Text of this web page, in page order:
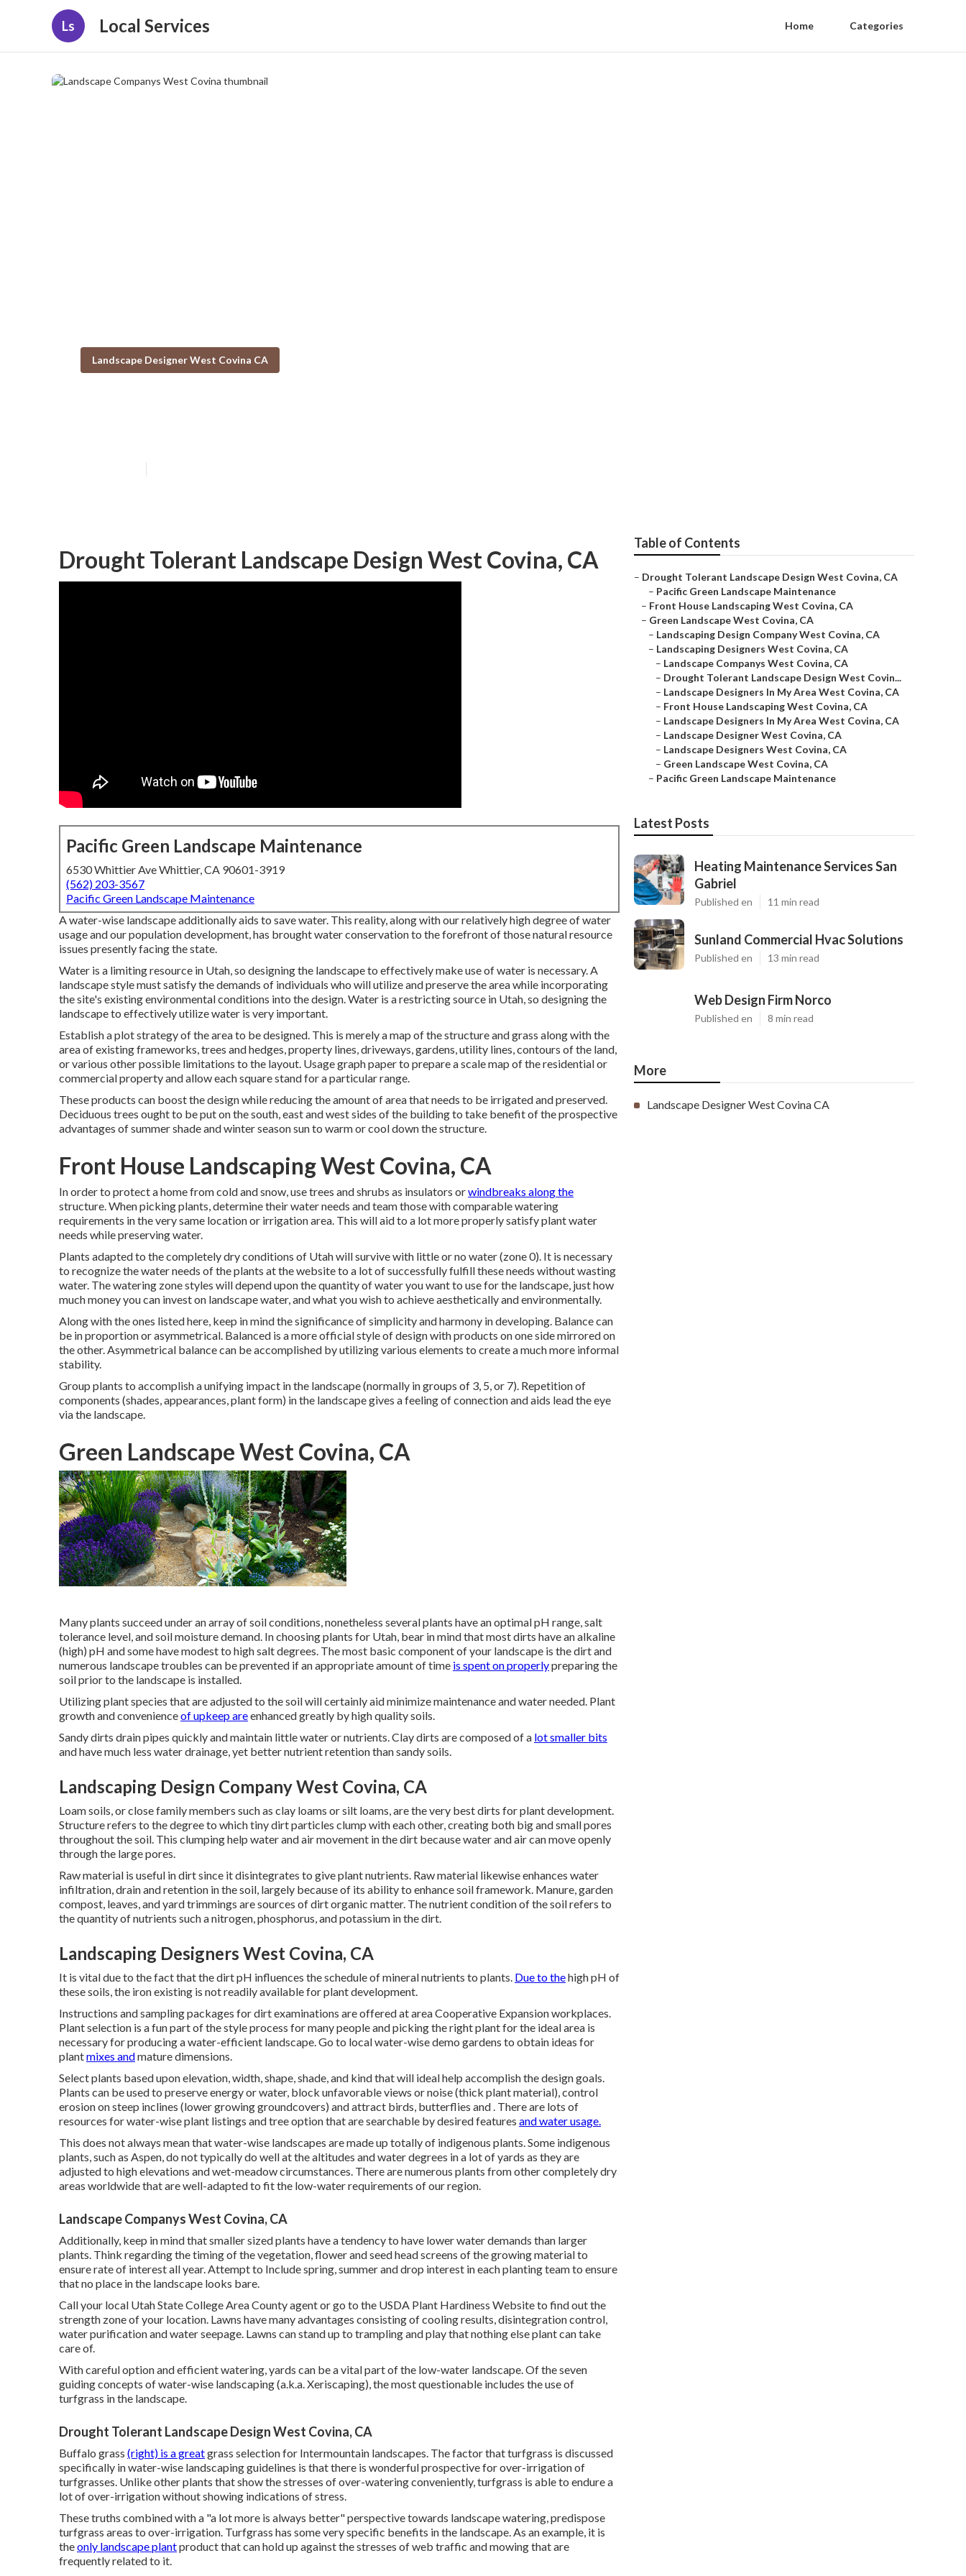
Ls Local Services Home Categories
Landscape Designer West Covina CA
Drought Tolerant Landscape Design West Covina, CA
Pacific Green Landscape Maintenance
6530 Whittier Ave Whittier, CA 90601-3919
(562) 203-3567
Pacific Green Landscape Maintenance
A water-wise landscape additionally aids to save water. This reality, along with our relatively high degree of water
usage and our population development, has brought water conservation to the forefront of those natural resource
issues presently facing the state.
Water is a limiting resource in Utah, so designing the landscape to effectively make use of water is necessary. A
landscape style must satisfy the demands of individuals who will utilize and preserve the area while incorporating
the site's existing environmental conditions into the design. Water is a restricting source in Utah, so designing the
landscape to effectively utilize water is very important.
Establish a plot strategy of the area to be designed. This is merely a map of the structure and grass along with the
area of existing frameworks, trees and hedges, property lines, driveways, gardens, utility lines, contours of the land,
or various other possible limitations to the layout. Usage graph paper to prepare a scale map of the residential or
commercial property and allow each square stand for a particular range.
These products can boost the design while reducing the amount of area that needs to be irrigated and preserved.
Deciduous trees ought to be put on the south, east and west sides of the building to take benefit of the prospective
advantages of summer shade and winter season sun to warm or cool down the structure.
Front House Landscaping West Covina, CA
In order to protect a home from cold and snow, use trees and shrubs as insulators orwindbreaks along the
structure. When picking plants, determine their water needs and team those with comparable watering
requirements in the very same location or irrigation area. This will aid to a lot more properly satisfy plant water
needs while preserving water.
Plants adapted to the completely dry conditions of Utah will survive with little or no water (zone 0). It is necessary
to recognize the water needs of the plants at the website to a lot of successfully fulfill these needs without wasting
water. The watering zone styles will depend upon the quantity of water you want to use for the landscape, just how
much money you can invest on landscape water, and what you wish to achieve aesthetically and environmentally.
Along with the ones listed here, keep in mind the significance of simplicity and harmony in developing. Balance can
be in proportion or asymmetrical. Balanced is a more official style of design with products on one side mirrored on
the other. Asymmetrical balance can be accomplished by utilizing various elements to create a much more informal
stability.
Group plants to accomplish a unifying impact in the landscape (normally in groups of 3, 5, or 7). Repetition of
components (shades, appearances, plant form) in the landscape gives a feeling of connection and aids lead the eye
via the landscape.
Green Landscape West Covina, CA
Many plants succeed under an array of soil conditions, nonetheless several plants have an optimal pH range, salt
tolerance level, and soil moisture demand. In choosing plants for Utah, bear in mind that most dirts have an alkaline
(high) pH and some have modest to high salt degrees. The most basic component of your landscape is the dirt and
numerous landscape troubles can be prevented if an appropriate amount of time is spent on properlypreparing the
soil prior to the landscape is installed.
Utilizing plant species that are adjusted to the soil will certainly aid minimize maintenance and water needed. Plant
growth and convenienceof upkeep areenhanced greatly by high quality soils.
Sandy dirts drain pipes quickly and maintain little water or nutrients. Clay dirts are composed of a lot smaller bits
and have much less water drainage, yet better nutrient retention than sandy soils.
Landscaping Design Company West Covina, CA
Loam soils, or close family members such as clay loams or silt loams, are the very best dirts for plant development.
Structure refers to the degree to which tiny dirt particles clump with each other, creating both big and small pores
throughout the soil. This clumping help water and air movement in the dirt because water and air can move openly
through the large pores.
Raw material is useful in dirt since it disintegrates to give plant nutrients. Raw material likewise enhances water
infiltration, drain and retention in the soil, largely because of its ability to enhance soil framework. Manure, garden
compost, leaves, and yard trimmings are sources of dirt organic matter. The nutrient condition of the soil refers to
the quantity of nutrients such a nitrogen, phosphorus, and potassium in the dirt.
Landscaping Designers West Covina, CA
It is vital due to the fact that the dirt pH influences the schedule of mineral nutrients to plants. Due to thehigh pH of
these soils, the iron existing is not readily available for plant development.
Instructions and sampling packages for dirt examinations are offered at area Cooperative Expansion workplaces.
Plant selection is a fun part of the style process for many people and picking the right plant for the ideal area is
necessary for producing a water-efficient landscape. Go to localwater-wise demo gardens to obtain ideas for
plantmixes andmature dimensions.
Select plants based upon elevation, width, shape, shade, and kind that will ideal help accomplish the design goals.
Plants can be used to preserve energy or water, block unfavorable views or noise (thick plant material), control
erosion on steep inclines (lower growing groundcovers) and attract birds, butterflies and . There are lots of
resources for water-wise plant listings and tree option that are searchable by desired features and water usage.
This does not always mean that water-wise landscapes are made up totally of indigenous plants. Some indigenous
plants, such as Aspen, do not typically do well at the altitudes and water degrees in a lot of yards as they are
adjusted to high elevations and wet-meadow circumstances. There are numerous plants from other completely dry
areas worldwide that are well-adapted to fit the low-water requirements of our region.
Landscape Companys West Covina, CA
Additionally, keep in mind that smaller sized plants have a tendency to have lower water demands than larger
plants. Think regarding the timing of the vegetation, flower and seed head screens of the growing material to
ensure rate of interest all year. Attempt to Include spring, summer and drop interest in each planting team to ensure
that no place in the landscape looks bare.
Call your local Utah State College Area County agent or go to the USDA Plant Hardiness Websiteto find out the
strength zone of your location. Lawns have many advantages consisting of cooling results, disintegration control,
water purification and water seepage. Lawns can stand up to trampling and play that nothing else plant can take
care of.
With careful option and efficient watering, yards can be a vital part of the low-water landscape. Of the seven
guiding concepts of water-wise landscaping (a.k.a. Xeriscaping), the most questionable includes the use of
turfgrass in the landscape.
Drought Tolerant Landscape Design West Covina, CA
Buffalo grass (right) is a greatgrass selection for Intermountain landscapes. The factor that turfgrass is discussed
specifically in water-wise landscaping guidelines is that there is wonderful prospective for over-irrigation of
turfgrasses. Unlike other plants that show the stresses of over-watering conveniently, turfgrass is able to endure a
lot of over-irrigation without showing indications of stress.
These truths combined with a "a lot more is always better" perspective towards landscape watering, predispose
turfgrass areas to over-irrigation. Turfgrass has some very specific benefits in the landscape. As an example, it is
theonly landscape plantproduct that can hold up against the stresses of web traffic and mowing that are
frequently related to it.
Table of Contents
– Drought Tolerant Landscape Design West Covina, CA
– Pacific Green Landscape Maintenance
– Front House Landscaping West Covina, CA
– Green Landscape West Covina, CA
– Landscaping Design Company West Covina, CA
– Landscaping Designers West Covina, CA
– Landscape Companys West Covina, CA
– Drought Tolerant Landscape Design West Covin...
– Landscape Designers In My Area West Covina, CA
– Front House Landscaping West Covina, CA
– Landscape Designers In My Area West Covina, CA
– Landscape Designer West Covina, CA
– Landscape Designers West Covina, CA
– Green Landscape West Covina, CA
– Pacific Green Landscape Maintenance
Latest Posts
Heating Maintenance Services San
Gabriel
Published en 11 min read
Sunland Commercial Hvac Solutions
Published en 13 min read
Web Design Firm Norco
Published en 8 min read
More
Landscape Designer West Covina CA